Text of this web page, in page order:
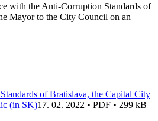
with the Anti-Corruption Standards of
Mayor to the City Council on an
of Bratislava, the Capital City
(in SK)17. 02. 2022 • PDF • 299 kB